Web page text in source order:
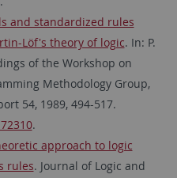
and standardized rules
Löf's theory of logic. In: P.
of the Workshop on
Methodology Group,
54, 1989, 494-517.
.
approach to logic
rules. Journal of Logic and